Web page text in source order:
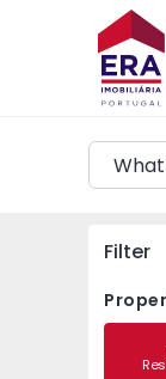
Map
Filter